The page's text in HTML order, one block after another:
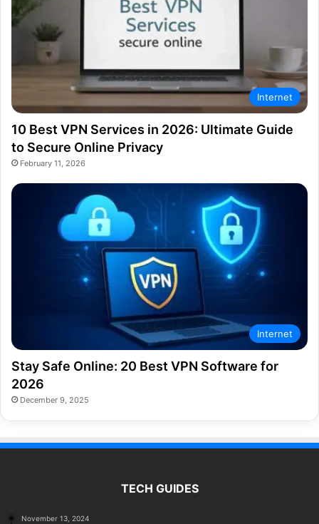
Internet
10 Best VPN Services in 2026: Ultimate Guide
to Secure Online Privacy
February 11, 2026
Internet
Stay Safe Online: 20 Best VPN Software for
2026
December 9, 2025
TECH GUIDES
November 13, 2024